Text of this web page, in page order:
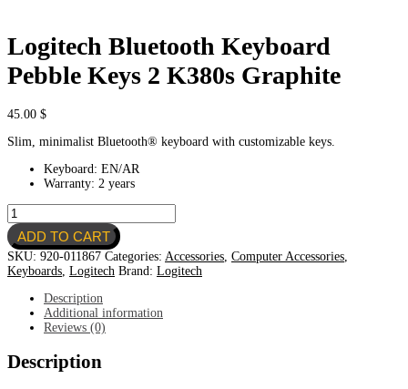
Logitech Bluetooth Keyboard
Pebble Keys 2 K380s Graphite
45.00 $
Slim, minimalist Bluetooth® keyboard with customizable keys.
Keyboard: EN/AR
Warranty: 2 years
Logitech
Bluetooth
Keyboard
Pebble
Keys
K380s
Graphite
quantity
ADD TO CART
SKU: 920-011867 Categories: Accessories Computer Accessories
Keyboards Logitech Brand: Logitech
Description
Additional information
Reviews (0)
Description